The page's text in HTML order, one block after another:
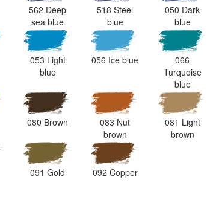
562 Deep
sea blue
518 Steel
blue
050 Dark
blue
053 Light
blue
056 Ice blue
066
Turquoise
blue
080 Brown
083 Nut
brown
081 Light
brown
091 Gold 092 Copper